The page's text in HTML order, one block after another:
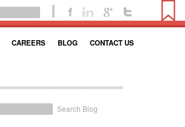
CAREERS BLOG CONTACT US
Search Blog